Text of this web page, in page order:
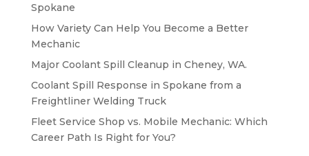
Spokane
How Variety Can Help You Become a Better
Mechanic
Major Coolant Spill Cleanup in Cheney, WA.
Coolant Spill Response in Spokane from a
Freightliner Welding Truck
Fleet Service Shop vs. Mobile Mechanic: Which
Career Path Is Right for You?